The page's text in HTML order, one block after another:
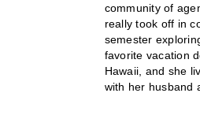
community of
really took off in
semester
favorite vacation
Hawaii, and she
with her husband